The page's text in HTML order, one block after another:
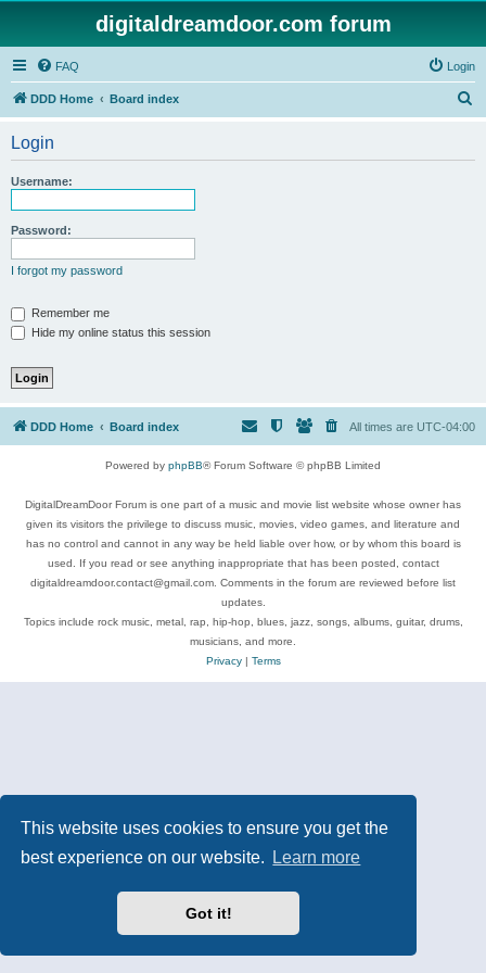
This website uses cookies to ensure you get the
best experience on our website.
Learn more
Got it!
digitaldreamdoor.com forum
FAQ Login
DDD Home Board index
Login
Username:
Password:
I forgot my password
Remember me
Hide my online status this session
DDD Home Board index All times are UTC-04:00
Powered by phpBB® Forum Software © phpBB Limited
DigitalDreamDoor Forum is one part of a music and movie list website whose owner has
given its visitors the privilege to discuss music, movies, video games, and literature and
has no control and cannot in any way be held liable over how, or by whom this board is
used. If you read or see anything inappropriate that has been posted, contact
digitaldreamdoor.contact@gmail.com. Comments in the forum are reviewed before list
updates.
Topics include rock music, metal, rap, hip-hop, blues, jazz, songs, albums, guitar, drums,
musicians, and more.
Privacy| Terms